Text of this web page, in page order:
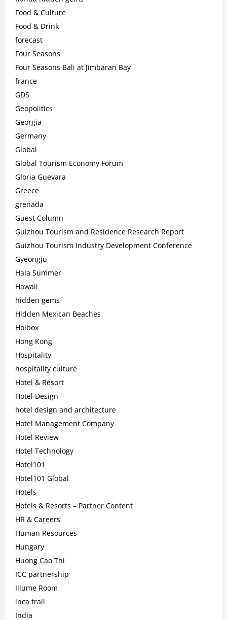
Food & Culture
Food & Drink
forecast
Four Seasons
Four Seasons Bali at Jimbaran Bay
france
GDS
Geopolitics
Georgia
Germany
Global
Global Tourism Economy Forum
Gloria Guevara
Greece
grenada
Guest Column
Guizhou Tourism and Residence Research Report
Guizhou Tourism Industry Development Conference
Gyeongju
Hala Summer
Hawaii
hidden gems
Hidden Mexican Beaches
Holbox
Hong Kong
Hospitality
hospitality culture
Hotel & Resort
Hotel Design
hotel design and architecture
Hotel Management Company
Hotel Review
Hotel Technology
Hotel101
Hotel101 Global
Hotels
Hotels & Resorts – Partner Content
HR & Careers
Human Resources
Hungary
Huong Cao Thi
ICC partnership
Illume Room
inca trail
India